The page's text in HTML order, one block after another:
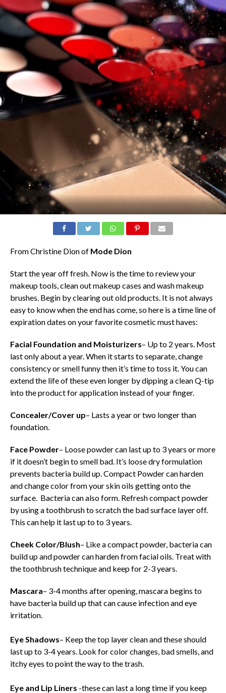
From Christine Dion of Mode Dion
Start the year off fresh. Now is the time to review your
makeup tools, clean out makeup cases and wash makeup
brushes. Begin by clearing out old products. It is not always
easy to know when the end has come, so here is a time line of
expiration dates on your favorite cosmetic must haves:
Facial Foundation and Moisturizers– Up to 2 years. Most
last only about a year. When it starts to separate, change
consistency or smell funny then it’s time to toss it. You can
extend the life of these even longer by dipping a clean Q-tip
into the product for application instead of your finger.
Concealer/Cover up– Lasts a year or two longer than
foundation.
Face Powder– Loose powder can last up to 3 years or more
if it doesn’t begin to smell bad. It’s loose dry formulation
prevents bacteria build up. Compact Powder can harden
and change color from your skin oils getting onto the
surface. Bacteria can also form. Refresh compact powder
by using a toothbrush to scratch the bad surface layer off.
This can help it last up to to 3 years.
Cheek Color/Blush– Like a compact powder, bacteria can
build up and powder can harden from facial oils. Treat with
the toothbrush technique and keep for 2-3 years.
Mascara– 3-4 months after opening, mascara begins to
have bacteria build up that can cause infection and eye
irritation.
Eye Shadows– Keep the top layer clean and these should
last up to 3-4 years. Look for color changes, bad smells, and
itchy eyes to point the way to the trash.
Eye and Lip Liners -these can last a long time if you keep